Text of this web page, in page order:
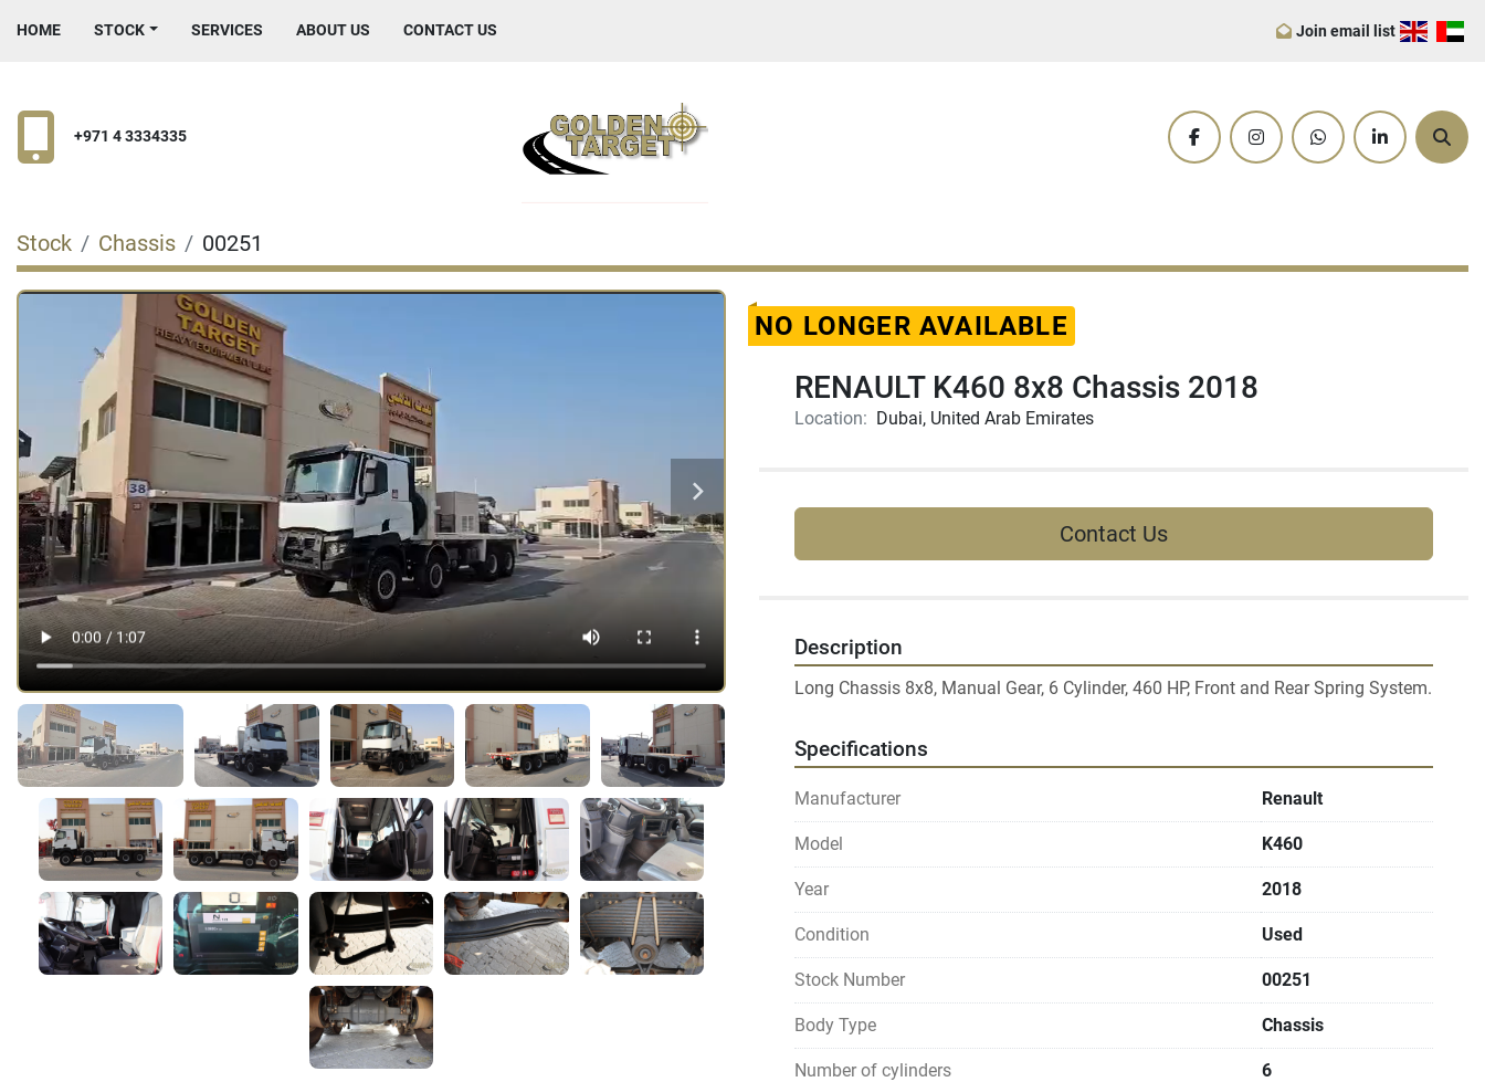
HOME STOCK SERVICES ABOUT US CONTACT US Join email list
+971 4 3334335
facebookinstagramwhatsapplinkedin
Stock Chassis 00251
NO LONGER AVAILABLE
RENAULT K460 8x8 Chassis 2018
Location: Dubai, United Arab Emirates
Contact Us
Description
Long Chassis 8x8, Manual Gear, 6 Cylinder, 460 HP, Front and Rear Spring System.
Specifications
Manufacturer Renault
Model K460
Year 2018
Condition Used
Stock Number 00251
Body Type Chassis
Number of cylinders 6